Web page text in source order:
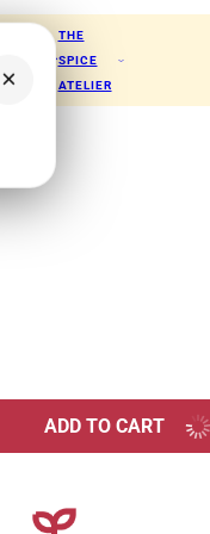
THE
SPICE
ATELIER
×
ADD TO CART